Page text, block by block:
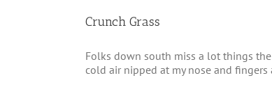
Crunch Grass
Folks down south miss a lot things
cold air nipped at my nose and